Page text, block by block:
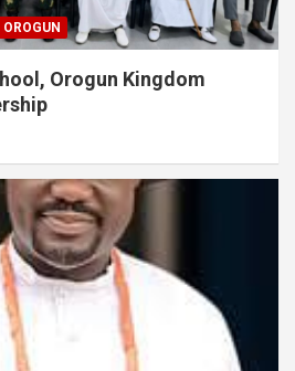
OROGUN
Orogun Kingdom